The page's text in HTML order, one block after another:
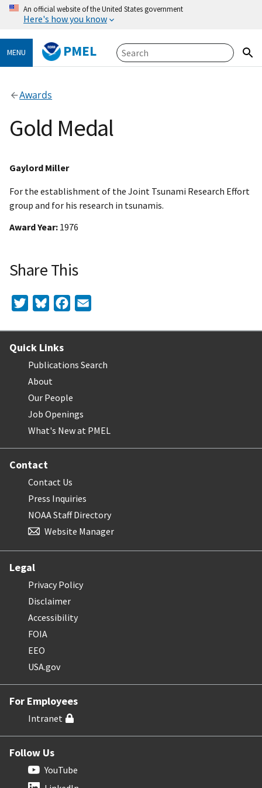
An official website of the United States government
Here's how you know
MENU PMEL
Awards
Gold Medal
Gaylord Miller
For the establishment of the Joint Tsunami Research Effort
group and for his research in tsunamis.
Award Year 1976
Share This
TwitterBlueskyFacebook
Quick Links
Publications Search
About
Our People
Job Openings
What's New at PMEL
Contact
Contact Us
Press Inquiries
NOAA Staff Directory
Website Manager
Legal
Privacy Policy
Disclaimer
Accessibility
FOIA
EEO
USA.gov
For Employees
Intranet
Follow Us
YouTube